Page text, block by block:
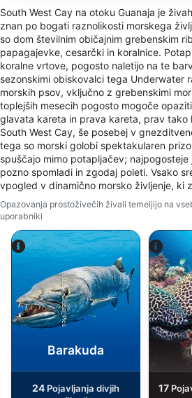
South West Cay na otoku Guanaja je
znan po bogati raznolikosti morskega
so dom številnim običajnim grebenskim
papagajevke, cesarčki in koralnice.
koralne vrtove, pogosto naletijo na te
sezonskimi obiskovalci tega Underwater
morskih psov, vključno z grebenskimi
toplejših mesecih pogosto mogoče
glavata kareta in prava kareta, prav tako
South West Cay, še posebej v
tega so morski golobi spektakularen
spuščajo mimo potapljačev;
pozno spomladi in zgodaj poleti. Vsako
vpogled v dinamično morsko življenje, ki
Opazovanja prostoživečih živali temeljijo na
uporabniki
iStock-Global_Pics
Barakuda
24 Pojavljanja divjih
17
Store and/or access information on
Use limited data to select
Create profiles for personalised
Use profiles to select personalised
advertising
Create profiles to personalise
Use profiles to select personalised
Measure advertising performance
Measure content performance
Understand audiences through
combinations of data from
Develop and improve services
Use limited data to select content
Use precise geolocation data